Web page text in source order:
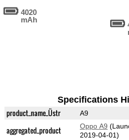
4020
mAh
Specifications
product_name_Üstr A9
aggregated_product Oppo A9
2019-04-01)